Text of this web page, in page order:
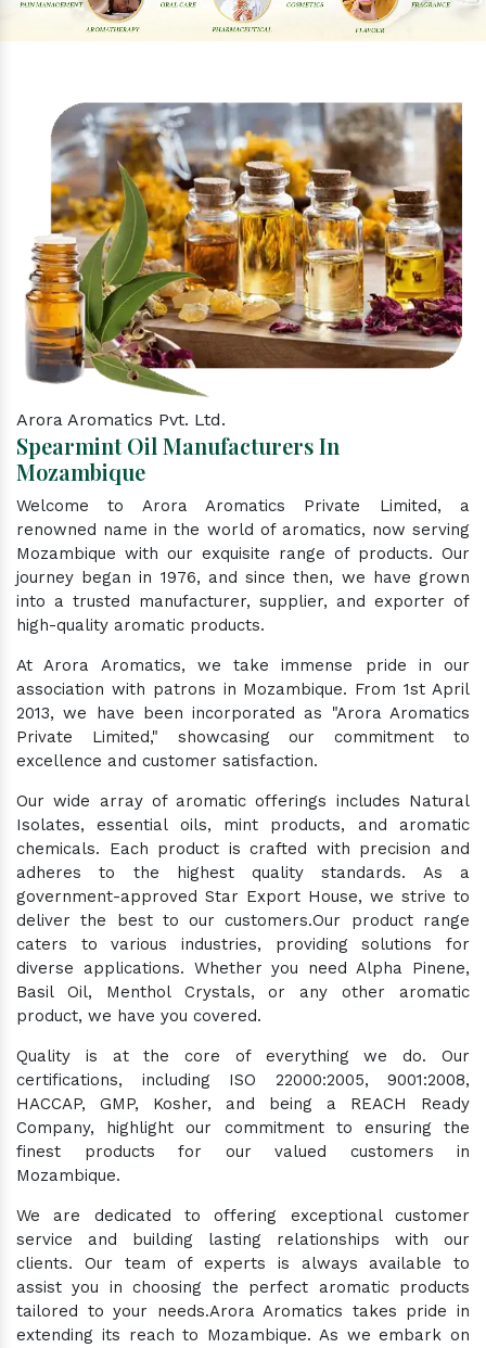
Arora Aromatics Pvt. Ltd.
Spearmint Oil Manufacturers In
Mozambique
Welcome to Arora Aromatics Private Limited, a
renowned name in the world of aromatics, now serving
Mozambique with our exquisite range of products. Our
journey began in 1976, and since then, we have grown
into a trusted manufacturer, supplier, and exporter of
high-quality aromatic products.
At Arora Aromatics, we take immense pride in our
association with patrons in Mozambique. From 1st April
2013, we have been incorporated as "Arora Aromatics
Private Limited," showcasing our commitment to
excellence and customer satisfaction.
Our wide array of aromatic offerings includes Natural
Isolates, essential oils, mint products, and aromatic
chemicals. Each product is crafted with precision and
adheres to the highest quality standards. As a
government-approved Star Export House, we strive to
deliver the best to our customers.Our product range
caters to various industries, providing solutions for
diverse applications. Whether you need Alpha Pinene,
Basil Oil, Menthol Crystals, or any other aromatic
product, we have you covered.
Quality is at the core of everything we do. Our
certifications, including ISO 22000:2005, 9001:2008,
HACCAP, GMP, Kosher, and being a REACH Ready
Company, highlight our commitment to ensuring the
finest products for our valued customers in
Mozambique.
We are dedicated to offering exceptional customer
service and building lasting relationships with our
clients. Our team of experts is always available to
assist you in choosing the perfect aromatic products
tailored to your needs.Arora Aromatics takes pride in
extending its reach to Mozambique. As we embark on